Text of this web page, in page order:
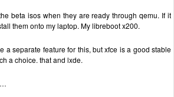
beta isos when they are ready through qemu. If it
them onto my laptop. My libreboot x200.
a separate feature for this, but xfce is a good stable
a choice. that and lxde.